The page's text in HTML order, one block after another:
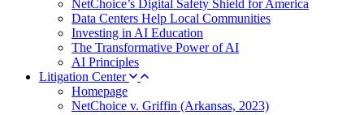
NetChoice’s Digital Safety Shield for America
Data Centers Help Local Communities
Investing in AI Education
The Transformative Power of AI
AI Principles
Litigation Center
Homepage
NetChoice v. Griffin (Arkansas, 2023)